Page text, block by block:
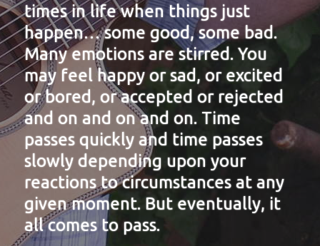
times in life when things just
happen… some good, some bad.
Many emotions are stirred. You
may feel happy or sad, or excited
or bored, or accepted or rejected
and on and on and on. Time
passes quickly and time passes
slowly depending upon your
reactions to circumstances at any
given moment. But eventually, it
all comes to pass.